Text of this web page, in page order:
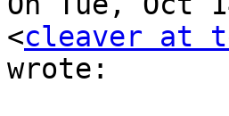
<cleaver at
wrote: